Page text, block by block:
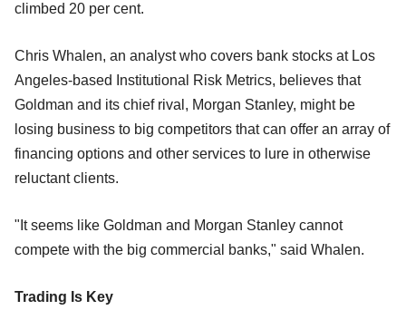
climbed 20 per cent.
Chris Whalen, an analyst who covers bank stocks at Los
Angeles-based Institutional Risk Metrics, believes that
Goldman and its chief rival, Morgan Stanley, might be
losing business to big competitors that can offer an array of
financing options and other services to lure in otherwise
reluctant clients.
"It seems like Goldman and Morgan Stanley cannot
compete with the big commercial banks," said Whalen.
Trading Is Key